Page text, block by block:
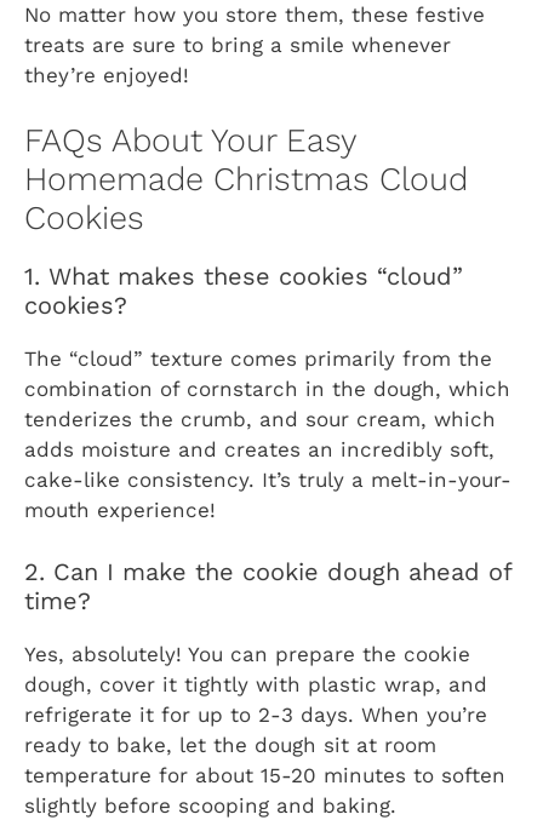
No matter how you store them, these festive
treats are sure to bring a smile whenever
they’re enjoyed!
FAQs About Your Easy
Homemade Christmas Cloud
Cookies
1. What makes these cookies “cloud”
cookies?
The “cloud” texture comes primarily from the
combination of cornstarch in the dough, which
tenderizes the crumb, and sour cream, which
adds moisture and creates an incredibly soft,
cake-like consistency. It’s truly a melt-in-your-
mouth experience!
2. Can I make the cookie dough ahead of
time?
Yes, absolutely! You can prepare the cookie
dough, cover it tightly with plastic wrap, and
refrigerate it for up to 2-3 days. When you’re
ready to bake, let the dough sit at room
temperature for about 15-20 minutes to soften
slightly before scooping and baking.